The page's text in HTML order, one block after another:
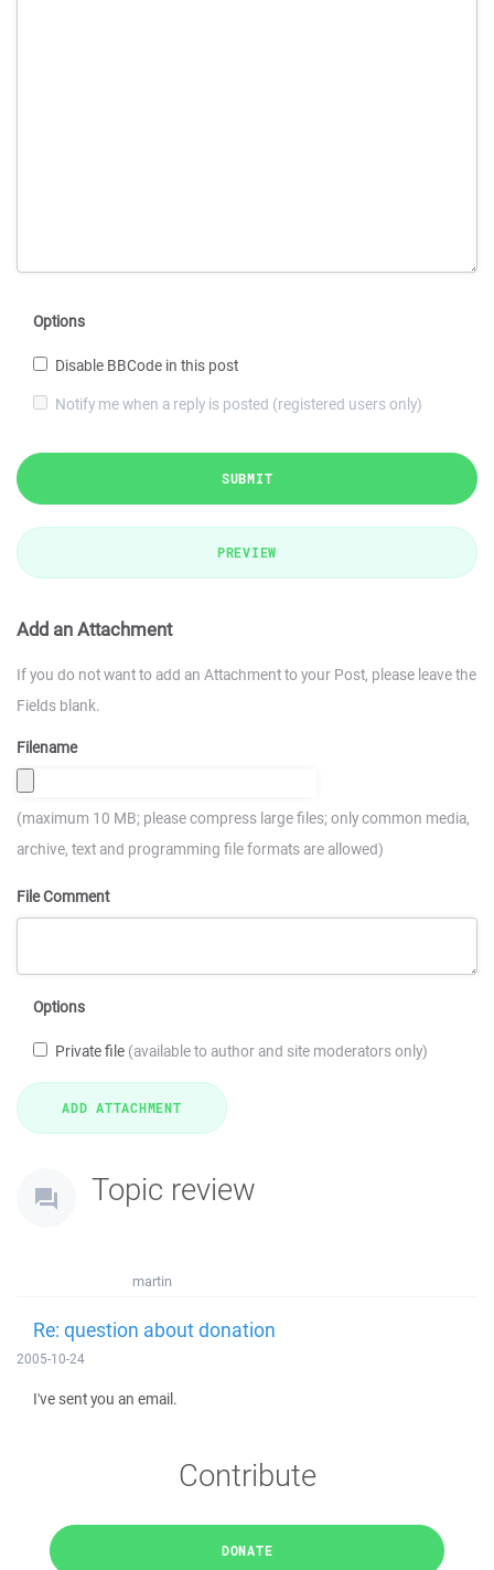
Options
Disable BBCode in this post
Notify me when a reply is posted (registered users only)
SUBMIT
PREVIEW
Add an Attachment
If you do not want to add an Attachment to your Post, please leave the
Fields blank.
Filename
(maximum 10 MB; please compress large files; only common media,
archive, text and programming file formats are allowed)
File Comment
Options
Private file (available to author and site moderators only)
Topic review
martin
Re: question about donation
2005-10-24
I've sent you an email.
Contribute
DONATE